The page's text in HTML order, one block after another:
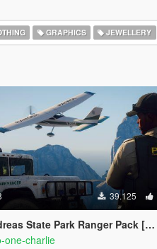
GRAPHICS JEWELLERY
39.125
Park Ranger Pack [Add-On / Replace | Sounds | Cargens]
one-charlie